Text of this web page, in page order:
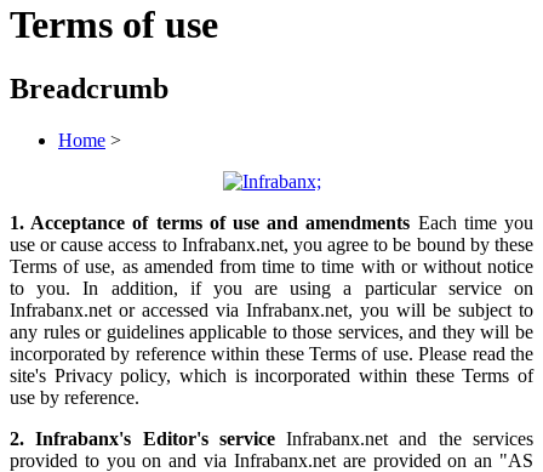
Terms of use
Breadcrumb
Home >
1. Acceptance of terms of use and amendments Each time you
use or cause access to Infrabanx.net, you agree to be bound by these
Terms of use, as amended from time to time with or without notice
to you. In addition, if you are using a particular service on
Infrabanx.net or accessed via Infrabanx.net, you will be subject to
any rules or guidelines applicable to those services, and they will be
incorporated by reference within these Terms of use. Please read the
site's Privacy policy, which is incorporated within these Terms of
use by reference.
2. Infrabanx's Editor's serviceInfrabanx.net and the services
provided to you on and via Infrabanx.net are provided on an "AS